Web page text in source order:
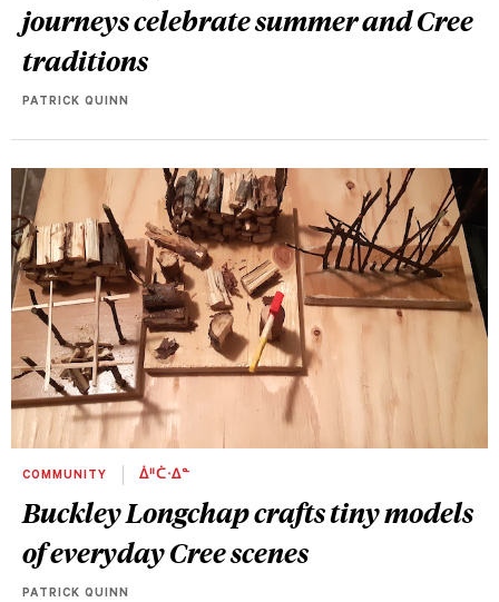
journeys celebrate summer and Cree
traditions
PATRICK QUINN
COMMUNITY ᐄᐦᑖᐧᐃᓐ
Buckley Longchap crafts tiny models
of everyday Cree scenes
PATRICK QUINN